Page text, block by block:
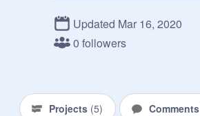
Updated Mar 16, 2020
0 followers
Projects (5) Comments